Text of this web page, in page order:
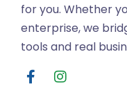
for you. Whether
enterprise, we
tools and real